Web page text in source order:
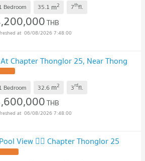
Bedroom 35.1 m2 7thfl.
THB
06/08/2026 7:48:00
Chapter Thonglor 25, Near Thong
Bedroom 32.6 m2 3rdfl.
THB
06/08/2026 7:48:00
View 🏊‍♂️ Chapter Thonglor 25